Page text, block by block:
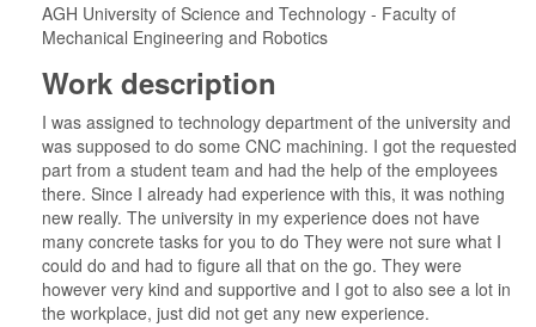
AGH University of Science and Technology - Faculty of
Mechanical Engineering and Robotics
Work description
I was assigned to technology department of the university and
was supposed to do some CNC machining. I got the requested
part from a student team and had the help of the employees
there. Since I already had experience with this, it was nothing
new really. The university in my experience does not have
many concrete tasks for you to do They were not sure what I
could do and had to figure all that on the go. They were
however very kind and supportive and I got to also see a lot in
the workplace, just did not get any new experience.